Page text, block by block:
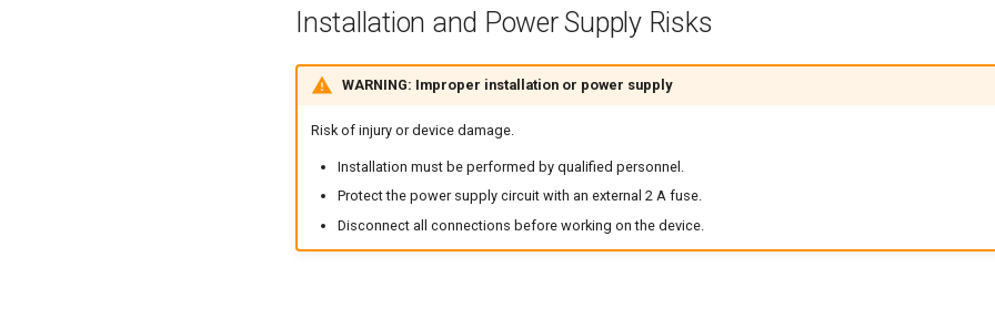
Installation and Power Supply Risks
WARNING: Improper installation or power supply
Risk of injury or device damage.
Installation must be performed by qualified personnel.
Protect the power supply circuit with an external 2 A fuse.
Disconnect all connections before working on the device.